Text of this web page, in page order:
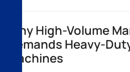
Why High-Volume
Demands Heavy-
Machines